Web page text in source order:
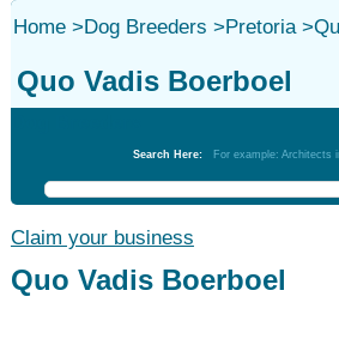
Home>Dog Breeders >Pretoria>
Quo Vadis Boerboel
Search Here: For example: Architects
Claim your business
Quo Vadis Boerboel